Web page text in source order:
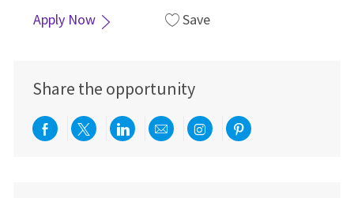
Apply Now Save
Share the opportunity
Share via Facebook
Share via twitter
Share via LinkedIn
Share via email
Share viaShare via